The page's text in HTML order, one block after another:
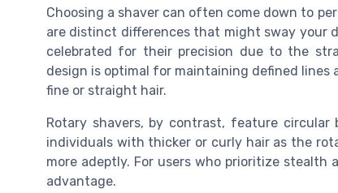
Choosing a shaver can often come down to
are distinct differences that might sway your
celebrated for their precision due to the
design is optimal for maintaining defined
fine or straight hair.
Rotary shavers, by contrast, feature
individuals with thicker or curly hair as the
more adeptly. For users who prioritize stealth
advantage.